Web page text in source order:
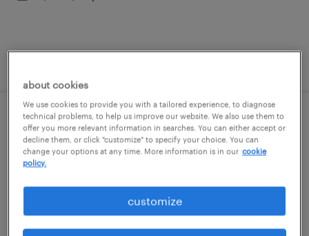
electrical assembler
farmingdale, new york
$62,400 - $83,200 per year
about cookies
We use cookies to provide you with a tailored experience, to diagnose
technical problems, to help us improve our website. We also use them to
offer you more relevant information in searches. You can either accept or
decline them, or click "customize" to specify your choice. You can
change your options at any time. More information is in our cookie
policy.
customize